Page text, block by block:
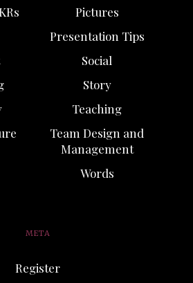
Pictures
Presentation Tips
Social
Story
Teaching
Team Design and
Management
Words
META
Register